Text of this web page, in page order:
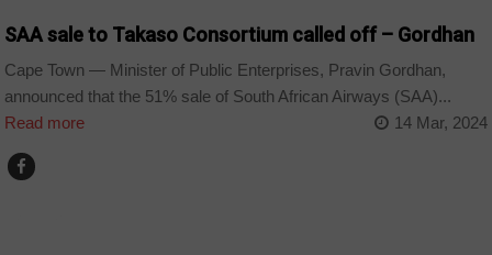
SAA sale to Takaso Consortium called off – Gordhan
Cape Town — Minister of Public Enterprises, Pravin Gordhan,
announced that the 51% sale of South African Airways (SAA)...
Read more
14 Mar, 2024